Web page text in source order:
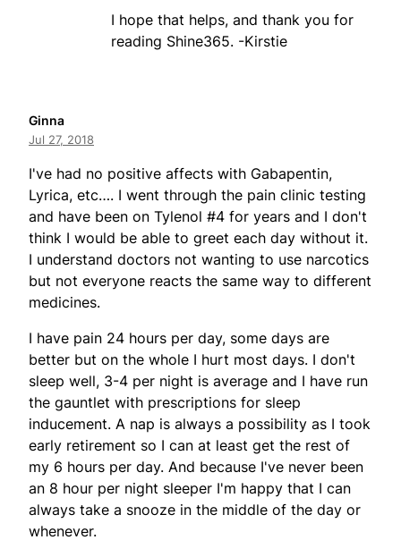
I hope that helps, and thank you for
reading Shine365. -Kirstie
Ginna
Jul 27, 2018
I've had no positive affects with Gabapentin,
Lyrica, etc…. I went through the pain clinic testing
and have been on Tylenol #4 for years and I don't
think I would be able to greet each day without it.
I understand doctors not wanting to use narcotics
but not everyone reacts the same way to different
medicines.
I have pain 24 hours per day, some days are
better but on the whole I hurt most days. I don't
sleep well, 3-4 per night is average and I have run
the gauntlet with prescriptions for sleep
inducement. A nap is always a possibility as I took
early retirement so I can at least get the rest of
my 6 hours per day. And because I've never been
an 8 hour per night sleeper I'm happy that I can
always take a snooze in the middle of the day or
whenever.